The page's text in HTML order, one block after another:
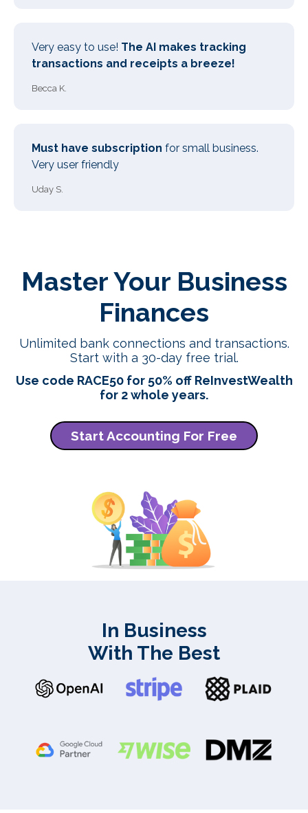
Very easy to use! The AI makes tracking
transactions and receipts a breeze!
Becca K.
Must have subscription for small business.
Very user friendly
Uday S.
Master Your Business
Finances
Unlimited bank connections and transactions.
Start with a 30-day free trial.
Use code RACE50 for 50% off ReInvestWealth
for 2 whole years.
Start Accounting For Free
In Business
With The Best